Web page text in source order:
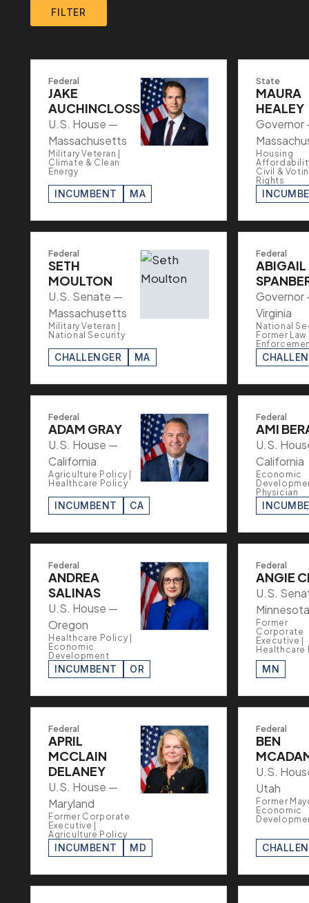
FILTER
Federal
JAKE
AUCHINCLOSS
U.S. House —
Massachusetts
Military Veteran |
Climate & Clean
Energy
INCUMBENT MA
State
MAURA
HEALEY
Governor
Housing
Civil &
Rights
Federal
SETH
MOULTON
U.S. Senate —
Massachusetts
Military Veteran |
National Security
CHALLENGER MA
Federal
ABIGAIL
Governor
Virginia
National
Former Law
Federal
ADAM GRAY
U.S. House —
California
Agriculture Policy |
Healthcare Policy
INCUMBENT CA
Federal
AMI
U.S.
California
Economic
Physician
Federal
ANDREA
SALINAS
U.S. House —
Oregon
Healthcare Policy |
Economic
Development
INCUMBENT OR
Federal
ANGIE
U.S.
Minnesota
Former
Corporate
Executive |
Healthcare
MN
Federal
APRIL
MCCLAIN
DELANEY
U.S. House —
Maryland
Former Corporate
Executive |
Agriculture Policy
INCUMBENT MD
Federal
BEN
U.S.
Utah
Former
Economic